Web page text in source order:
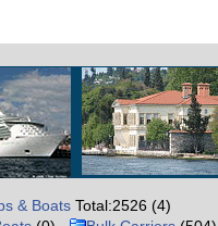
& Boats Total:2526 (4)